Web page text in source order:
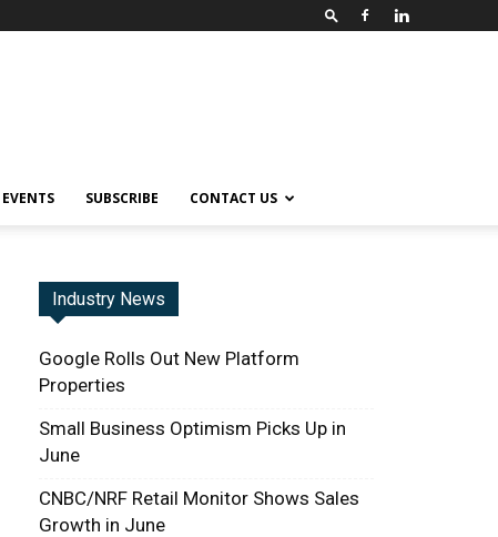
EVENTS SUBSCRIBE CONTACT US
Industry News
Google Rolls Out New Platform
Properties
Small Business Optimism Picks Up in
June
CNBC/NRF Retail Monitor Shows Sales
Growth in June